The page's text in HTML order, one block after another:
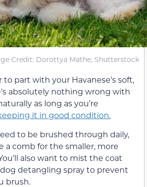
Credit: Dorottya Mathe, Shutterstock
to part with your Havanese’s soft,
absolutely nothing wrong with
as long as you’re
it in good condition.
to be brushed through daily,
a comb for the smaller, more
also want to mist the coat
detangling spray to prevent
brush.